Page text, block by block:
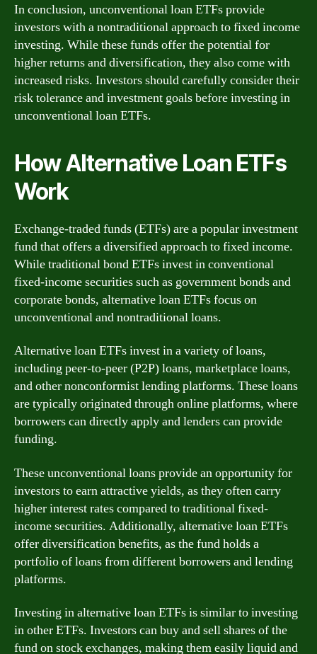
In conclusion, unconventional loan ETFs provide
investors with a nontraditional approach to fixed income
investing. While these funds offer the potential for
higher returns and diversification, they also come with
increased risks. Investors should carefully consider their
risk tolerance and investment goals before investing in
unconventional loan ETFs.
How Alternative Loan ETFs
Work
Exchange-traded funds (ETFs) are a popular investment
fund that offers a diversified approach to fixed income.
While traditional bond ETFs invest in conventional
fixed-income securities such as government bonds and
corporate bonds, alternative loan ETFs focus on
unconventional and nontraditional loans.
Alternative loan ETFs invest in a variety of loans,
including peer-to-peer (P2P) loans, marketplace loans,
and other nonconformist lending platforms. These loans
are typically originated through online platforms, where
borrowers can directly apply and lenders can provide
funding.
These unconventional loans provide an opportunity for
investors to earn attractive yields, as they often carry
higher interest rates compared to traditional fixed-
income securities. Additionally, alternative loan ETFs
offer diversification benefits, as the fund holds a
portfolio of loans from different borrowers and lending
platforms.
Investing in alternative loan ETFs is similar to investing
in other ETFs. Investors can buy and sell shares of the
fund on stock exchanges, making them easily liquid and